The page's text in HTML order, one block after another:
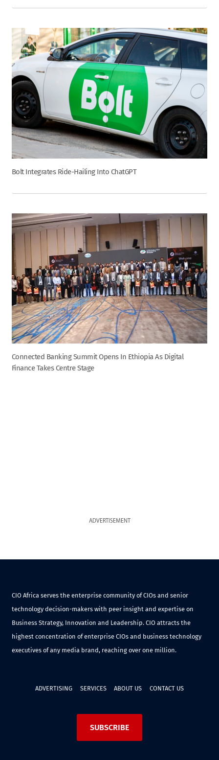
Bolt Integrates Ride-Hailing Into ChatGPT
Connected Banking Summit Opens In Ethiopia As Digital
Finance Takes Centre Stage
ADVERTISEMENT
CIO Africa serves the enterprise community of CIOs and senior
technology decision-makers with peer insight and expertise on
Business Strategy, Innovation and Leadership. CIO attracts the
highest concentration of enterprise CIOs and business technology
executives of any media brand, reaching over one million.
ADVERTISING SERVICES ABOUT US CONTACT US
SUBSCRIBE